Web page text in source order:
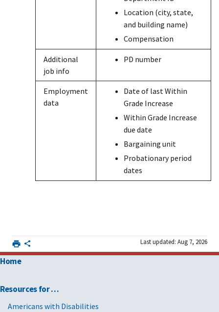
Location (city, state,
and building name)
Compensation
Additional
job info
PD number
Employment
data
Date of last Within
Grade Increase
Within Grade Increase
due date
Bargaining unit
Probationary period
dates
Last updated: Aug 7, 2026
Home
Resources for …
Americans with Disabilities